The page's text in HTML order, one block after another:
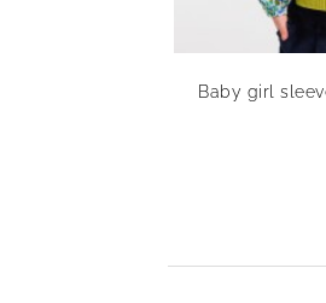
Baby girl